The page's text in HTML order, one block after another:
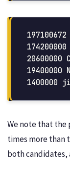
174200000
20600000
We note that the
times more than
both candidates,